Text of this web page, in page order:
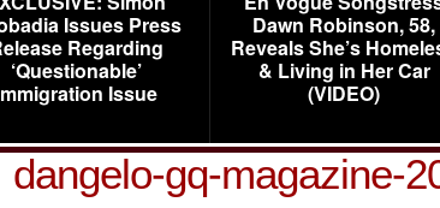
Issues Press
Regarding
‘Questionable’
Issue
Dawn Robinson, 58,
Reveals She’s
& Living in Her Car
(VIDEO)
dangelo-gq-magazine-